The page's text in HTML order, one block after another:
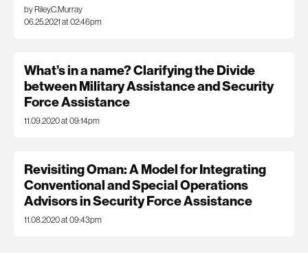
by Riley.C.Murray
06.25.2021 at 02:46pm
What’s in a name? Clarifying the Divide
between Military Assistance and Security
Force Assistance
11.09.2020 at 09:14pm
Revisiting Oman: A Model for Integrating
Conventional and Special Operations
Advisors in Security Force Assistance
11.08.2020 at 09:43pm